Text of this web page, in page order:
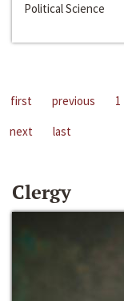
Political Science
first previous 1
next
last
Clergy